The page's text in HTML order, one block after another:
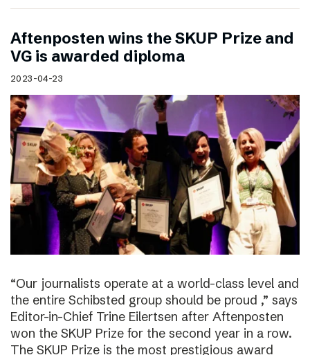
Aftenposten wins the SKUP Prize and
VG is awarded diploma
2023-04-23
“Our journalists operate at a world-class level and
the entire Schibsted group should be proud ,” says
Editor-in-Chief Trine Eilertsen after Aftenposten
won the SKUP Prize for the second year in a row.
The SKUP Prize is the most prestigious award